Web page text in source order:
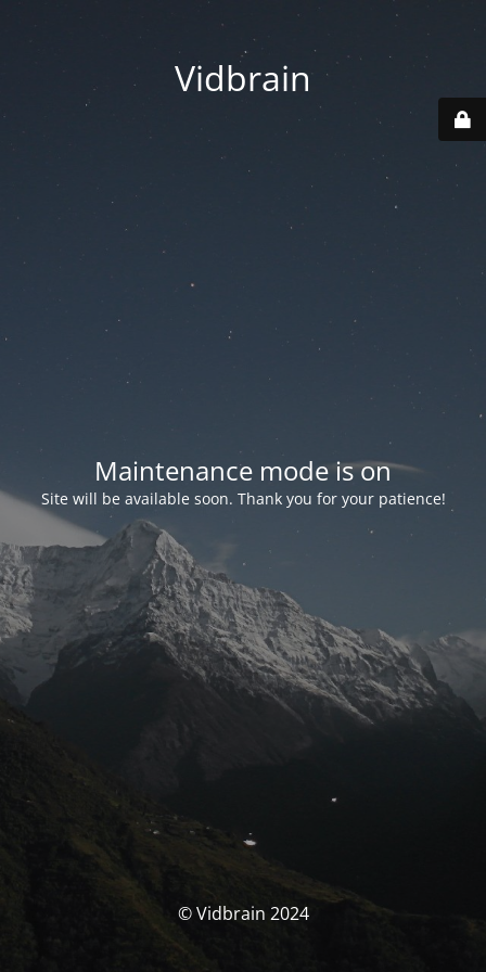
Vidbrain
Maintenance mode is on
Site will be available soon. Thank you for your patience!
© Vidbrain 2024